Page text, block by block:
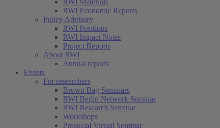
RWI Materials
RWI Economic Reports
Policy Advisory
RWI Positions
RWI Impact Notes
Project Reports
About RWI
Annual reports
Events
For researchers
Brown Bag Seminars
RWI Berlin Network Seminar
RWI Research Seminar
Workshops
Prosocial Virtual Seminar